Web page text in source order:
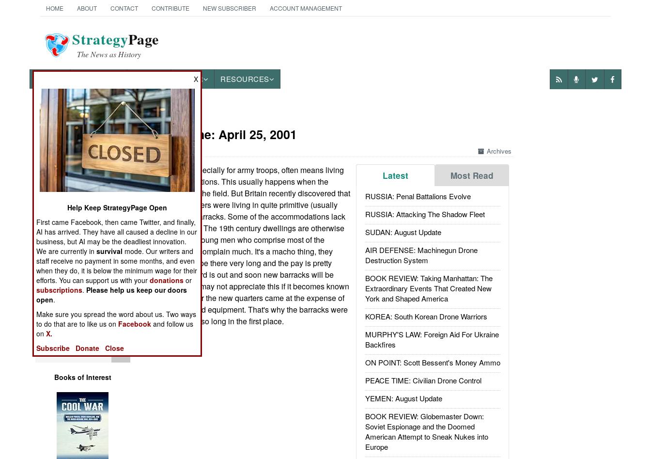
HOME ABOUT CONTACT CONTRIBUTE NEW SUBSCRIBER ACCOUNT MANAGEMENT
StrategyPage
The News as History
OTHER RESOURCES
News Categories
Ground Combat
Air Combat
Naval Operations
Operations
Human Factors
Special Weapons
Warfare by
Numbers
Logistics
Tools
Books of Interest
Peace Time: April 25, 2001
Archives
Latest Most Read
RUSSIA: Penal Battalions Evolve
RUSSIA: Attacking The Shadow Fleet
SUDAN: August Update
AIR DEFENSE: Machinegun Drone
Destruction System
BOOK REVIEW: Taking Manhattan: The
Extraordinary Events That Created New
York and Shaped America
KOREA: South Korean Drone Warriors
MURPHY'S LAW: Foreign Aid For Ukraine
Backfires
ON POINT: Scott Bessent's Money Ammo
PEACE TIME: Civilian Drone Control
YEMEN: August Update
BOOK REVIEW: Globemaster Down:
Soviet Espionage and the Doomed
American Attempt to Sneak Nukes into
Europe
Soldiering, especially for army troops, often means living
in primitive conditions. This usually happens when the
troops are out in the field. But Britain recently discovered that
a third of its soldiers were living in quite primitive (usually
rather ancient) barracks. Some of the accommodations lack
heat or hot water. The 19th century dwellings are otherwise
livable, and the young men who comprise most of the
occupants don't complain much. It's a macho thing, they
know they won't be there very long and the pay is pretty
good. But the word is out and soon new barracks will be
built. The troops may not appreciate this if it becomes known
that the money for the new quarters came at the expense of
new weapons and equipment. That's why the barracks were
not upgraded for so long in the first place.
X
Help Keep StrategyPage Open
First came Facebook, then came Twitter, and finally,
AI has arrived. They have all caused a decline in our
business, but AI may be the deadliest innovation.
We are currently insurvival mode. Our writers and
staff receive no payment in some months, and even
when they do, it is below the minimum wage for their
efforts. You can support us with yourdonations or
subscriptions. Please help us keep our doors
open.
Make sure you spread the word about us. Two ways
to do that are to like us on Facebook and follow us
onX.
Subscribe
Donate Close